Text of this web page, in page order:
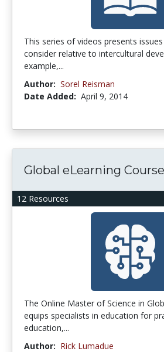
This series of videos presents
consider relative to intercultural
example,...
Author: Sorel Reisman
Date Added: April 9, 2014
12 Resources
Global eLearning
The Online Master of Science in
equips specialists in education for
education,...
Author: Rick Lumadue